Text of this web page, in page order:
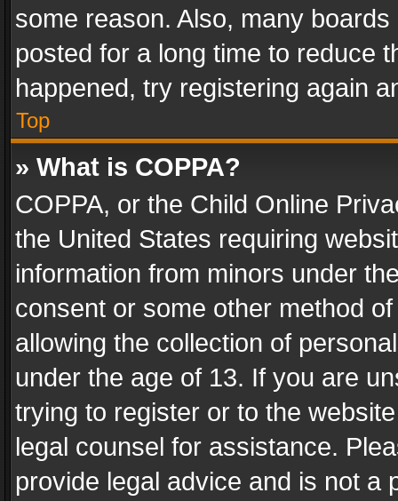
some reason. Also, many
posted for a long time to reduce
happened, try registering again
Top
» What is COPPA?
COPPA, or the Child Online
the United States requiring
information from minors under
consent or some other method
allowing the collection of
under the age of 13. If you are
trying to register or to the
legal counsel for assistance.
provide legal advice and is not a